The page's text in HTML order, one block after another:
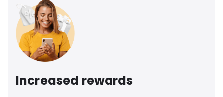
Increased rewards